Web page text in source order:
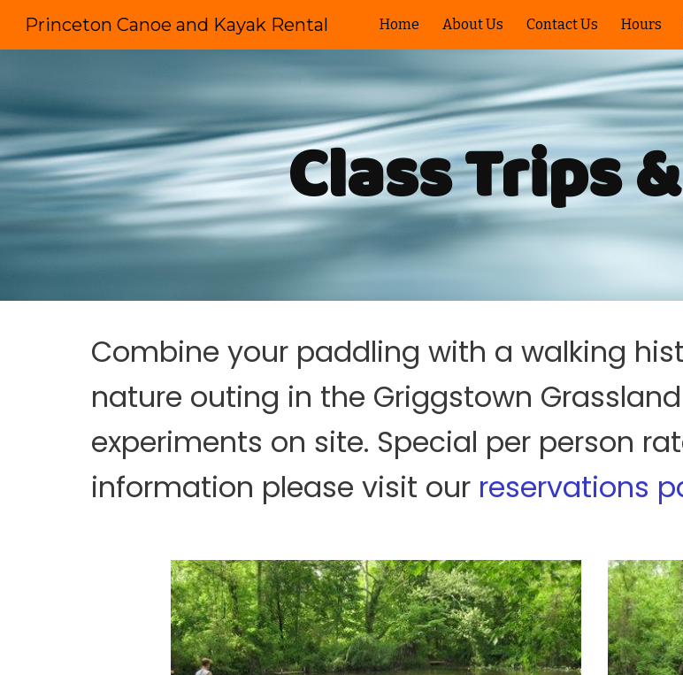
Skip to main content
Princeton Canoe and Kayak Rental Home About Us Contact Us Hours
Class Trips
Combine your paddling with a walking
nature outing in the Griggstown
experiments on site. Special per person
information please visit our reservations